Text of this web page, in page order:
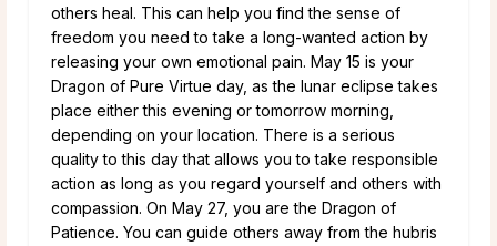
others heal. This can help you find the sense of
freedom you need to take a long-wanted action by
releasing your own emotional pain. May 15 is your
Dragon of Pure Virtue day, as the lunar eclipse takes
place either this evening or tomorrow morning,
depending on your location. There is a serious
quality to this day that allows you to take responsible
action as long as you regard yourself and others with
compassion. On May 27, you are the Dragon of
Patience. You can guide others away from the hubris